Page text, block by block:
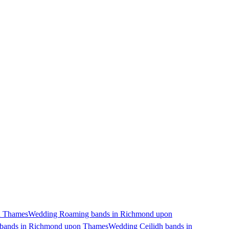
Wedding Roaming bands in Richmond upon
in Richmond upon ThamesWedding Ceilidh bands in